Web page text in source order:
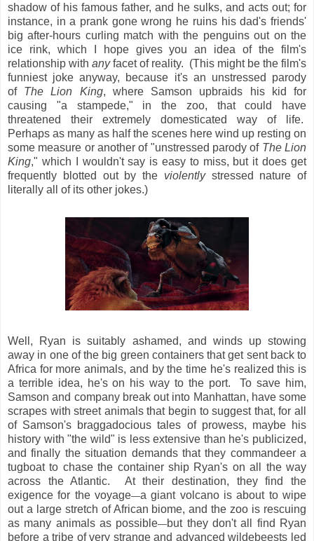
shadow of his famous father, and he sulks, and acts out; for
instance, in a prank gone wrong he ruins his dad's friends'
big after-hours curling match with the penguins out on the
ice rink, which I hope gives you an idea of the film's
relationship with anyfacet of reality. (This might be the film's
funniest joke anyway, because it's an unstressed parody
of The Lion King, where Samson upbraids his kid for
causing "a stampede," in the zoo, that could have
threatened their extremely domesticated way of life.
Perhaps as many as half the scenes here wind up resting on
some measure or another of "unstressed parody of The Lion
King," which I wouldn't say is easy to miss, but it does get
frequently blotted out by the violentlystressed nature of
literally all of its other jokes.)
Well, Ryan is suitably ashamed, and winds up stowing
away in one of the big green containers that get sent back to
Africa for more animals, and by the time he's realized this is
a terrible idea, he's on his way to the port. To save him,
Samson and company break out into Manhattan, have some
scrapes with street animals that begin to suggest that, for all
of Samson's braggadocious tales of prowess, maybe his
history with "the wild" is less extensive than he's publicized,
and finally the situation demands that they commandeer a
tugboat to chase the container ship Ryan's on all the way
across the Atlantic. At their destination, they find the
exigence for the voyage—a giant volcano is about to wipe
out a large stretch of African biome, and the zoo is rescuing
as many animals as possible—but they don't all find Ryan
before a tribe of very strange and advanced wildebeests led